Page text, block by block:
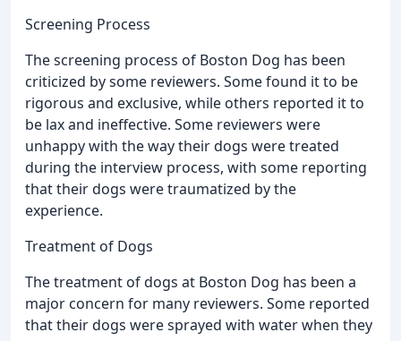
Screening Process
The screening process of Boston Dog has been
criticized by some reviewers. Some found it to be
rigorous and exclusive, while others reported it to
be lax and ineffective. Some reviewers were
unhappy with the way their dogs were treated
during the interview process, with some reporting
that their dogs were traumatized by the
experience.
Treatment of Dogs
The treatment of dogs at Boston Dog has been a
major concern for many reviewers. Some reported
that their dogs were sprayed with water when they